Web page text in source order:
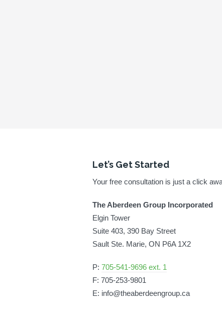
Let’s Get Started
Your free consultation is just a click
The Aberdeen Group Incorporated
Elgin Tower
Suite 403, 390 Bay Street
Sault Ste. Marie, ON P6A 1X2
P: 705-541-9696 ext. 1
F: 705-253-9801
E: info@theaberdeengroup.ca